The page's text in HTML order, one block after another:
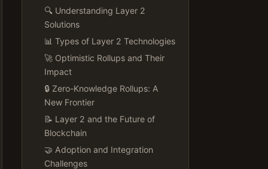
🔍 Understanding Layer 2
Solutions
📊 Types of Layer 2 Technologies
🚀 Optimistic Rollups and Their
Impact
🔒 Zero-Knowledge Rollups: A
New Frontier
📝 Layer 2 and the Future of
Blockchain
🤝 Adoption and Integration
Challenges